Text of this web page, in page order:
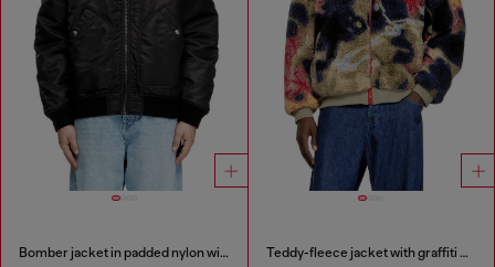
Bomber jacket in padded nylon with Oval D Teddy-fleece jacket with graffiti motif